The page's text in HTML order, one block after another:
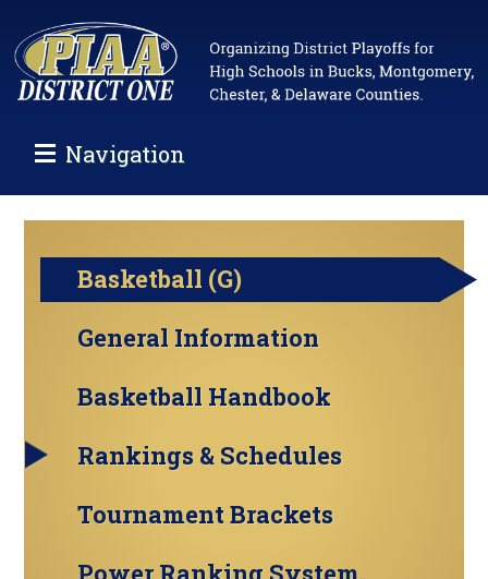
Navigation
Basketball (G)
General Information
Basketball Handbook
Rankings & Schedules
Tournament Brackets
Power Ranking System